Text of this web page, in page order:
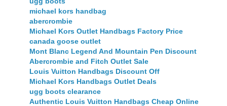
michael kors handbag
abercrombie
Michael Kors Outlet Handbags Factory Price
canada goose outlet
Mont Blanc Legend And Mountain Pen Discount
Abercrombie and Fitch Outlet Sale
Louis Vuitton Handbags Discount Off
Michael Kors Handbags Outlet Deals
ugg boots clearance
Authentic Louis Vuitton Handbags Cheap Online